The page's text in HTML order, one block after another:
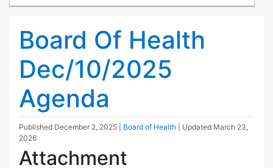
Board Of Health
Dec/10/2025
Agenda
Published December 2, 2025 Board of Health | Updated March 23,
2026
Attachment